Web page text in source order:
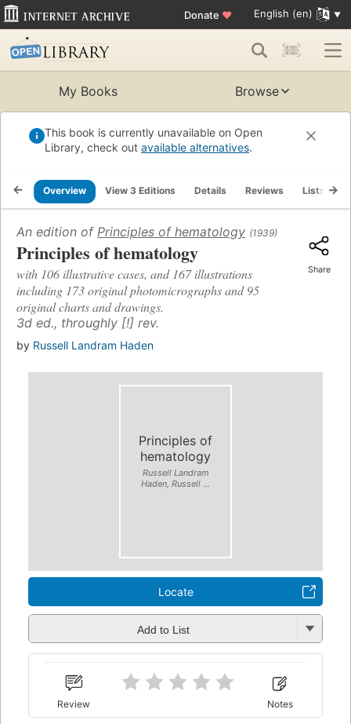
Donate ♥ English (en)
My Books Browse
This book is currently unavailable on Open
Library, check out available alternatives.
Overview View 3 Editions Details Reviews Lists
An edition of Principles of hematology (1939)
Principles of hematology
with 106 illustrative cases, and 167 illustrations
including 173 original photomicrographs and 95
original charts and drawings.
3d ed., throughly [!] rev.
by Russell Landram Haden
Share
Principles of
hematology
Russell Landram
Haden, Russell ...
Locate
Add to List
Review Notes